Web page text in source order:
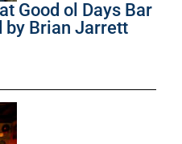
Good ol Days Bar
by Brian Jarrett